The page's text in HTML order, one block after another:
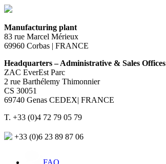
Manufacturing plant
83 rue Marcel Mérieux
69960 Corbas | FRANCE
Headquarters – Administrative & Sales Offices
ZAC EverEst Parc
2 rue Barthélemy Thimonnier
CS 30051
69740 Genas CEDEX| FRANCE
T. +33 (0)4 72 79 05 79
+33 (0)6 23 89 87 06
FAQ